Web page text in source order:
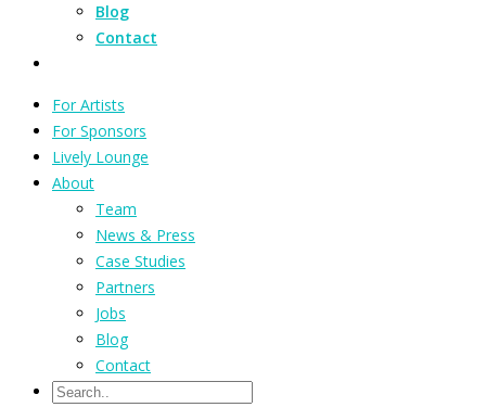
Blog
Contact
For Artists
For Sponsors
Lively Lounge
About
Team
News & Press
Case Studies
Partners
Jobs
Blog
Contact